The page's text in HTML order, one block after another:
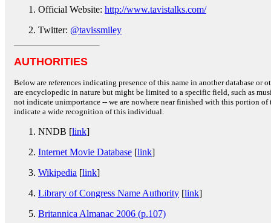
Official Website: http://www.tavistalks.com/
Twitter: @tavissmiley
AUTHORITIES
Below are references indicating presence of this name in another database or
are encyclopedic in nature but might be limited to a specific field, such as
not indicate unimportance -- we are nowhere near finished with this portion
indicate a wide recognition of this individual.
NNDB [link]
Internet Movie Database [link]
Wikipedia [link]
Library of Congress Name Authority [link]
Britannica Almanac 2006 (p.107)